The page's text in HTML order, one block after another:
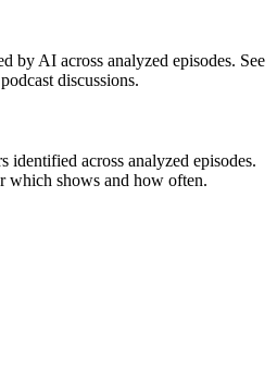
by AI across analyzed episodes. See
discussions.
identified across analyzed episodes.
which shows and how often.